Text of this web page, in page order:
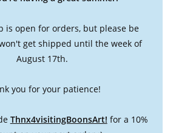
is open for orders, but please be
get shipped until the week of
August 17th.
you for your patience!
Thnx4visitingBoonsArt! for a 10%